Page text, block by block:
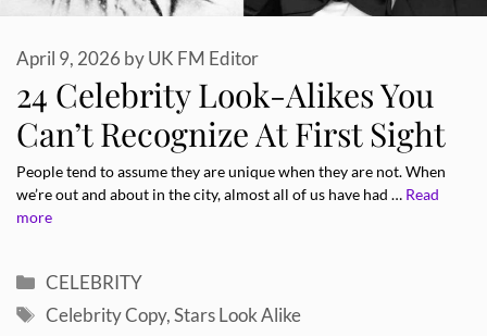
24 Celebrity Look-Alikes You
Can’t Recognize At First Sight
April 9, 2026 byUK FM Editor
People tend to assume they are unique when they are not. When
we’re out and about in the city, almost all of us have had … Read
more
Categories
CELEBRITY
Tags
Celebrity Copy,Stars Look Alike